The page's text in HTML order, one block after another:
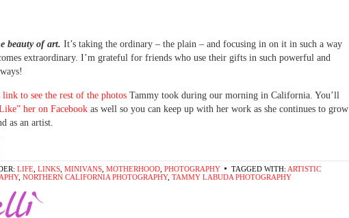
beauty of art. It’s taking the ordinary – the plain – and focusing in on it in such a way
extraordinary. I’m grateful for friends who use their gifts in such powerful and
link to see the rest of the photos Tammy took during our morning in California. You’ll
her on Facebook as well so you can keep up with her work as she continues to grow
as an artist.
LIFE LINKS MINIVANS MOTHERHOOD PHOTOGRAPHY TAGGED WITH: ARTISTIC
, NORTHERN CALIFORNIA PHOTOGRAPHY, TAMMY LABUDA PHOTOGRAPHY